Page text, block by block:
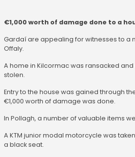
€1,000 worth of damage done to a
Gardaí are appealing for witnesses to a
Offaly.
A home in Kilcormac was ransacked
stolen.
Entry to the house was gained through
€1,000 worth of damage was done.
In Pollagh, a number of valuable items
A KTM junior modal motorcycle was
a black seat.